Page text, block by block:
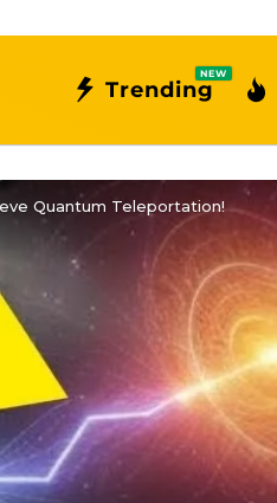
Trending
NEW
Quantum Teleportation!